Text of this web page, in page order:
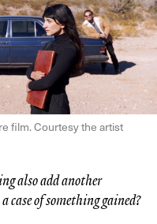
film. Courtesy the artist
also add another
case of something gained?